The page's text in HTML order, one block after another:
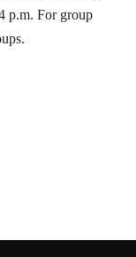
p.m. For group